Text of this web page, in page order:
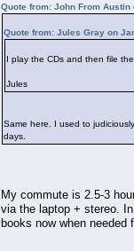
Quote from: John From
Quote from: Jules Gray on
I play the CDs and then file
Jules
Same here. I used to
days.
My commute is 2.5-3
via the laptop + stereo.
books now when needed